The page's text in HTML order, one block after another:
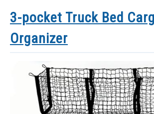
3-pocket Truck Bed
Organizer